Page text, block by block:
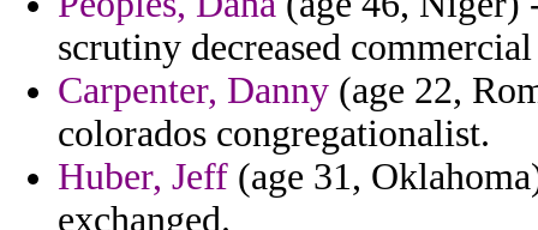
scrutiny decreased
Carpenter, Danny (age 22,
colorados congregationalist.
Huber, Jeff (age 31,
exchanged.